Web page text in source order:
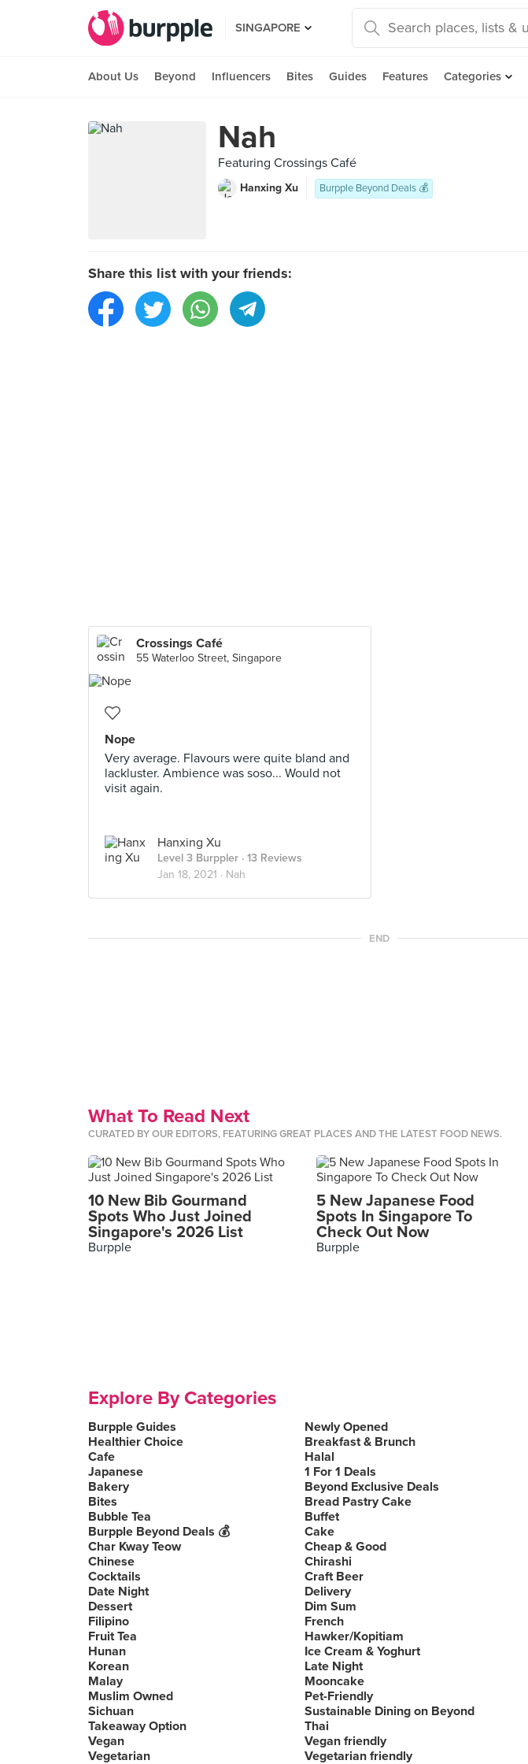
SINGAPORE
About Us Beyond Influencers Bites Guides Features Categories
Nah
Featuring Crossings Café
Hanxing Xu Burpple Beyond Deals 💰
Share this list with your friends:
Crossings Café
55 Waterloo Street, Singapore
Nope
Very average. Flavours were quite bland and
lackluster. Ambience was soso... Would not
visit again.
Hanxing Xu
Level 3 Burppler · 13 Reviews
Jan 18, 2021 · Nah
END
What To Read Next
CURATED BY OUR EDITORS, FEATURING GREAT PLACES AND THE LATEST FOOD NEWS.
10 New Bib Gourmand
Spots Who Just Joined
Singapore's 2026 List
Burpple
5 New Japanese Food
Spots In Singapore To
Check Out Now
Burpple
Explore By Categories
Burpple Guides
Newly Opened
Healthier Choice
Breakfast & Brunch
Cafe
Halal
Japanese
1 For 1 Deals
Bakery
Beyond Exclusive Deals
Bites
Bread Pastry Cake
Bubble Tea
Buffet
Burpple Beyond Deals 💰
Cake
Char Kway Teow
Cheap & Good
Chinese
Chirashi
Cocktails
Craft Beer
Date Night
Delivery
Dessert
Dim Sum
Filipino
French
Fruit Tea
Hawker/Kopitiam
Hunan
Ice Cream & Yoghurt
Korean
Late Night
Malay
Mooncake
Muslim Owned
Pet-Friendly
Sichuan
Sustainable Dining on Beyond
Takeaway Option
Thai
Vegan
Vegan friendly
Vegetarian
Vegetarian friendly